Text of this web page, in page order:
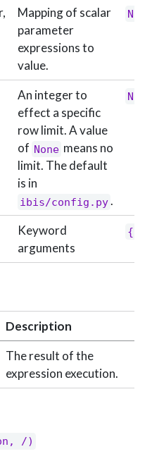
Mapping of scalar
parameter
expressions to
value.
None
An integer to
effect a specific
row limit. A value
of None means no
limit. The default
is in
ibis/config.py.
None
Keyword
arguments
{}
Description
The result of the
expression execution.
/)